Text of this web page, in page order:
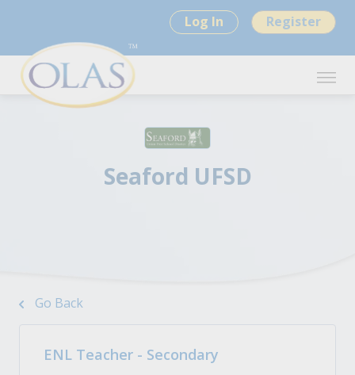
Log In Register
Seaford UFSD
Go Back
ENL Teacher - Secondary